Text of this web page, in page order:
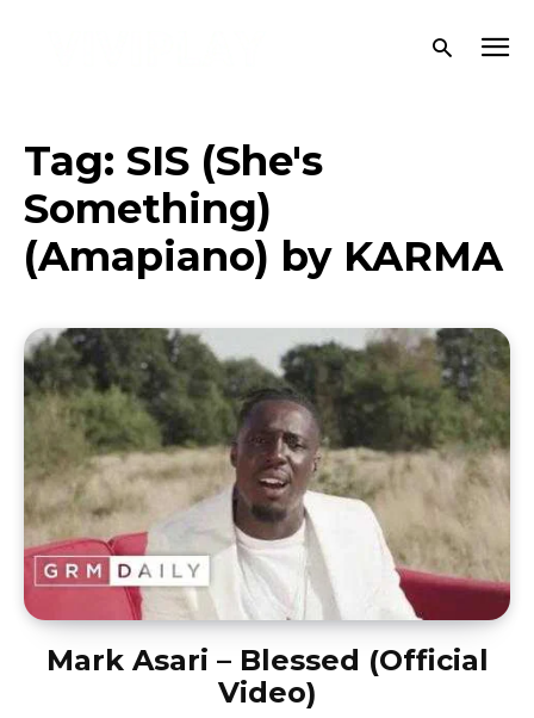
Tag: SIS (She's
Something)
(Amapiano) by KARMA
Mark Asari – Blessed (Official
Video)